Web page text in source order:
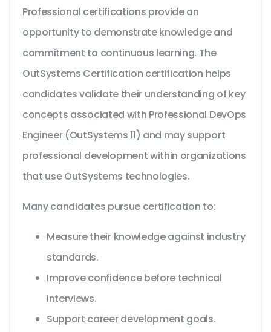
Professional certifications provide an
opportunity to demonstrate knowledge and
commitment to continuous learning. The
OutSystems Certification certification helps
candidates validate their understanding of key
concepts associated with Professional DevOps
Engineer (OutSystems 11) and may support
professional development within organizations
that use OutSystems technologies.
Many candidates pursue certification to:
Measure their knowledge against industry
standards.
Improve confidence before technical
interviews.
Support career development goals.